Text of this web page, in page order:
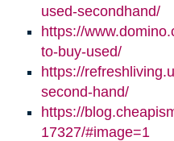
used-secondhand/
https://
to-buy-used/
https://
second-hand/
https://
17327/#image=1